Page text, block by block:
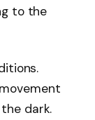
to the
dark.